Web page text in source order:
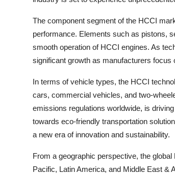
The component segment of the HCCI
performance. Elements such as pistons,
smooth operation of HCCI engines. As
significant growth as manufacturers
In terms of vehicle types, the HCCI
cars, commercial vehicles, and two-
emissions regulations worldwide, is
towards eco-friendly transportation
a new era of innovation and sustainability.
From a geographic perspective, the
Pacific, Latin America, and Middle East &